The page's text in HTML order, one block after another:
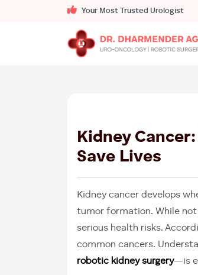
Your Most Trusted Urologist
Kidney
Save Lives
Kidney cancer develops
tumor formation. While not
serious health risks.
common cancers.
robotic kidney surgery—is